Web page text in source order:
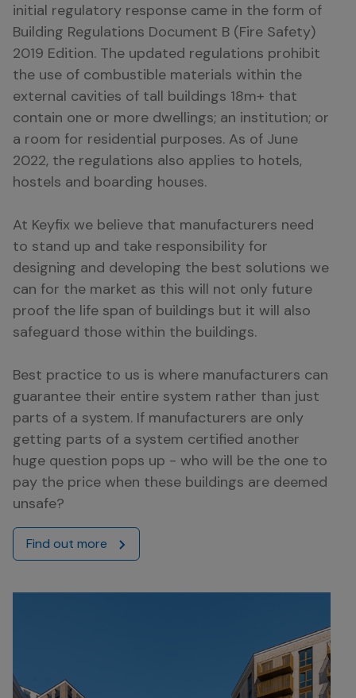
initial regulatory response came in the form of
Building Regulations Document B (Fire Safety)
2019 Edition. The updated regulations prohibit
the use of combustible materials within the
external cavities of tall buildings 18m+ that
contain one or more dwellings; an institution; or
a room for residential purposes. As of June
2022, the regulations also applies to hotels,
hostels and boarding houses.
At Keyfix we believe that manufacturers need
to stand up and take responsibility for
designing and developing the best solutions we
can for the market as this will not only future
proof the life span of buildings but it will also
safeguard those within the buildings.
Best practice to us is where manufacturers can
guarantee their entire system rather than just
parts of a system. If manufacturers are only
getting parts of a system certified another
huge question pops up - who will be the one to
pay the price when these buildings are deemed
unsafe?
Find out more